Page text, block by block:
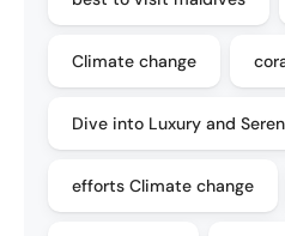
Climate change
Dive into Luxury and
efforts Climate change